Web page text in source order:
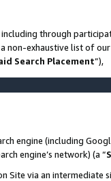
through
non-exhaustive list of
Search Placement”),
engine (including
engine’s network) (a “
Site via an intermediate